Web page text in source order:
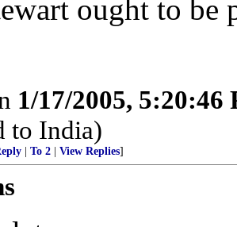
ought to be
1/17/2005, 5:20:46
to India)
To 2 View Replies]